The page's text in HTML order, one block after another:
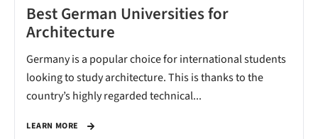
Best German Universities for
Architecture
Germany is a popular choice for international students
looking to study architecture. This is thanks to the
country’s highly regarded technical...
LEARN MORE